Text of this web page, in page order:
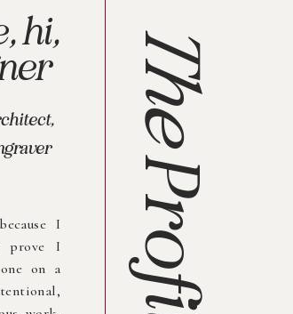
I
prove I
on a
The
hi,